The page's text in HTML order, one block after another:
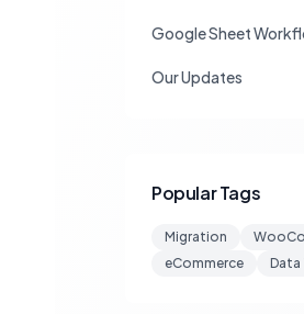
Google Sheet
Our Updates
Popular Tags
Migration
eCommerce
Data